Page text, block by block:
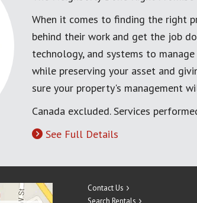
When it comes to finding the right
behind their work and get the job
technology, and systems to
while preserving your asset and
sure your property's management
Canada excluded. Services
See Full Details
Contact Us
Search Rentals